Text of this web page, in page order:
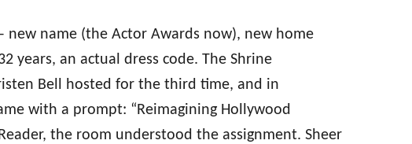
new name (the Actor Awards now), new home
years, an actual dress code. The Shrine
Bell hosted for the third time, and in
with a prompt: “Reimagining Hollywood
the room understood the assignment. Sheer